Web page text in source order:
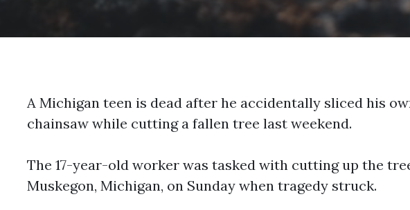
A Michigan teen is dead after he accidentally sliced his
chainsaw while cutting a fallen tree last weekend.
The 17-year-old worker was tasked with cutting up the
Muskegon, Michigan, on Sunday when tragedy struck.